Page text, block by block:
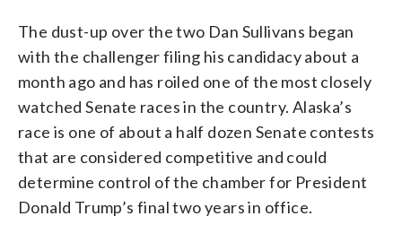
The dust-up over the two Dan Sullivans began
with the challenger filing his candidacy about a
month ago and has roiled one of the most closely
watched Senate races in the country. Alaska’s
race is one of about a half dozen Senate contests
that are considered competitive and could
determine control of the chamber for President
Donald Trump’s final two years in office.